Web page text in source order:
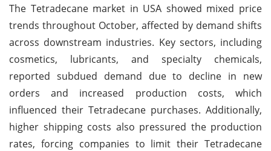
The Tetradecane market in USA showed mixed price
trends throughout October, affected by demand shifts
across downstream industries. Key sectors, including
cosmetics, lubricants, and specialty chemicals,
reported subdued demand due to decline in new
orders and increased production costs, which
influenced their Tetradecane purchases. Additionally,
higher shipping costs also pressured the production
rates, forcing companies to limit their Tetradecane